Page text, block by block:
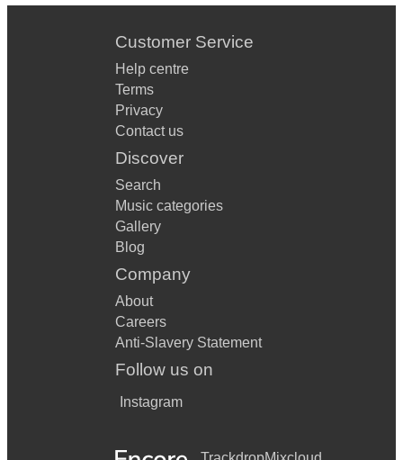
Customer Service
Help centre
Terms
Privacy
Contact us
Discover
Search
Music categories
Gallery
Blog
Company
About
Careers
Anti-Slavery Statement
Follow us on
Instagram